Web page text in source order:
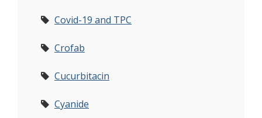
Covid-19 and TPC
Crofab
Cucurbitacin
Cyanide